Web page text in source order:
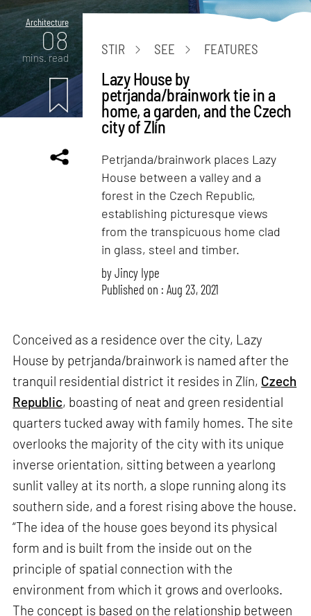
Architecture
08
mins. read
STIR SEE FEATURES
Lazy House by
petrjanda/brainwork tie in a
home, a garden, and the Czech
city of Zlín
Petrjanda/brainwork places Lazy
House between a valley and a
forest in the Czech Republic,
establishing picturesque views
from the transpicuous home clad
in glass, steel and timber.
byJincy Iype
Published on : Aug 23, 2021
Conceived as a residence over the city, Lazy
House by petrjanda/brainwork is named after the
tranquil residential district it resides in Zlín, Czech
Republic, boasting of neat and green residential
quarters tucked away with family homes. The site
overlooks the majority of the city with its unique
inverse orientation, sitting between a yearlong
sunlit valley at its north, a slope running along its
southern side, and a forest rising above the house.
“The idea of the house goes beyond its physical
form and is built from the inside out on the
principle of spatial connection with the
environment from which it grows and overlooks.
The concept is based on the relationship between